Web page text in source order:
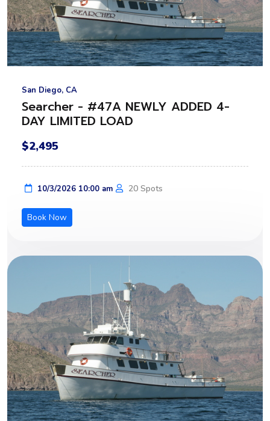
San Diego, CA
Searcher - #47A NEWLY ADDED 4-
DAY LIMITED LOAD
$2,495
10/3/2026 10:00 am 20 Spots
Book Now